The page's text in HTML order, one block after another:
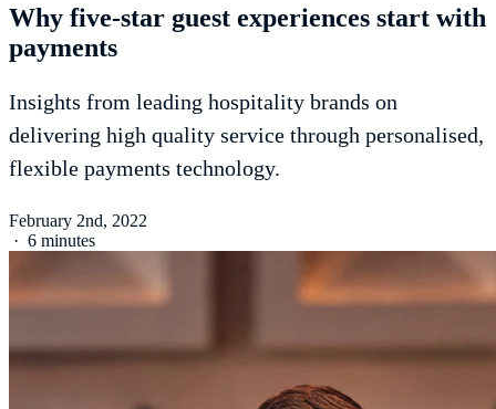
Why five-star guest experiences start with
payments
Insights from leading hospitality brands on
delivering high quality service through personalised,
flexible payments technology.
February 2nd, 2022
· 6 minutes